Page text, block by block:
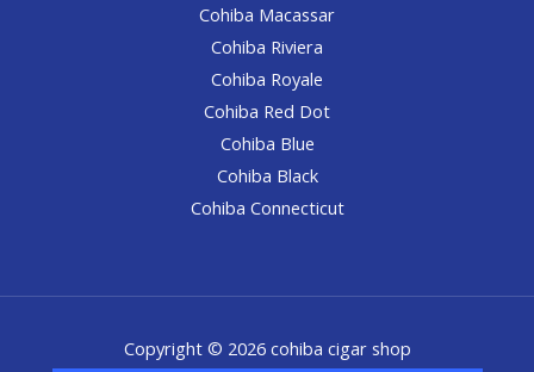
Cohiba Macassar
Cohiba Riviera
Cohiba Royale
Cohiba Red Dot
Cohiba Blue
Cohiba Black
Cohiba Connecticut
Copyright © 2026 cohiba cigar shop